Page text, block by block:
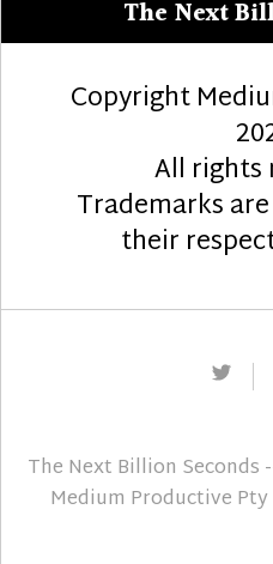
The Next
Copyright
All rights
Trademarks
their
The Next Billion Seconds
Medium Productive Pty